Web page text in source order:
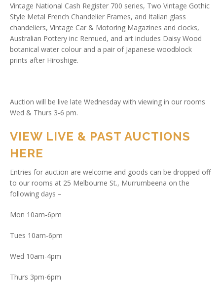
Vintage National Cash Register 700 series, Two Vintage Gothic
Style Metal French Chandelier Frames, and Italian glass
chandeliers, Vintage Car & Motoring Magazines and clocks,
Australian Pottery inc Remued, and art includes Daisy Wood
botanical water colour and a pair of Japanese woodblock
prints after Hiroshige.
Auction will be live late Wednesday with viewing in our rooms
Wed & Thurs 3-6 pm.
VIEW LIVE & PAST AUCTIONS
HERE
Entries for auction are welcome and goods can be dropped off
to our rooms at 25 Melbourne St., Murrumbeena on the
following days –
Mon 10am-6pm
Tues 10am-6pm
Wed 10am-4pm
Thurs 3pm-6pm